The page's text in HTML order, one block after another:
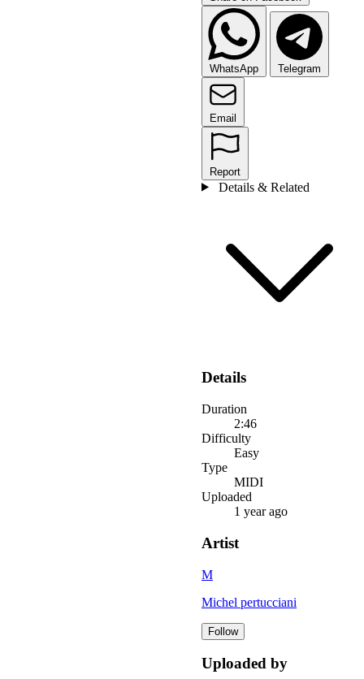
WhatsApp Telegram
Email
Report
Details & Related
Details
Duration
2:46
Difficulty
Easy
Type
MIDI
Uploaded
1 year ago
Artist
M
Michel pertucciani
Follow
Uploaded by